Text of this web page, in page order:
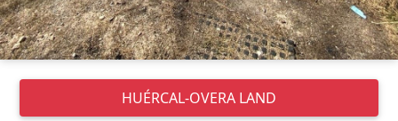
HUÉRCAL-OVERA LAND